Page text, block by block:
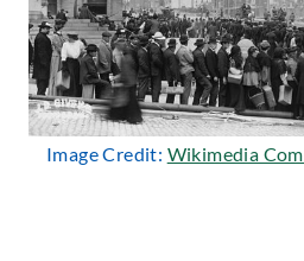
Image Credit: Wikimedia